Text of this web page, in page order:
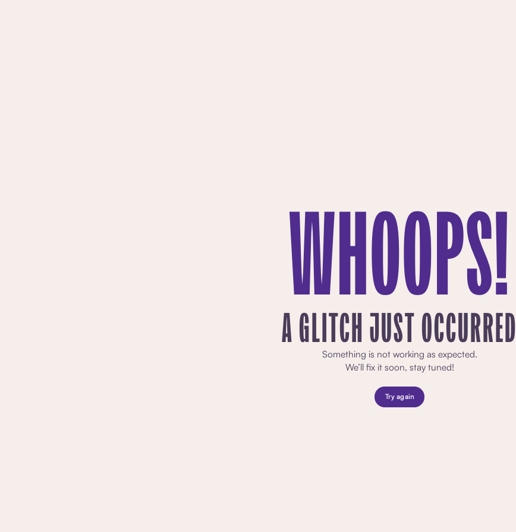
WHOOPS!
A GLITCH JUST OCCURRED
Something is not working as expected.
We’ll fix it soon, stay tuned!
Try again